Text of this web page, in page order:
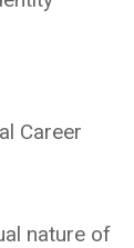
Career
nature of